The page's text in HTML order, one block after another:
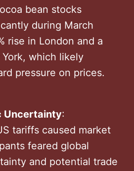
bean stocks
during March
rise in London and a
which likely
pressure on prices.
Uncertainty:
tariffs caused market
feared global
and potential trade